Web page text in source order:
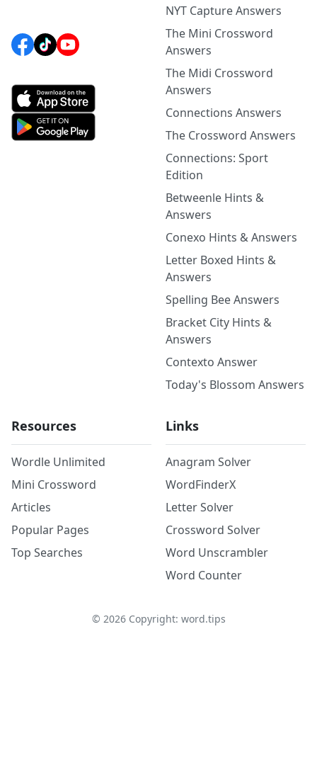
NYT Capture Answers
The Mini Crossword
Answers
The Midi Crossword
Answers
Connections Answers
The Crossword Answers
Connections: Sport
Edition
Betweenle Hints &
Answers
Conexo Hints & Answers
Letter Boxed Hints &
Answers
Spelling Bee Answers
Bracket City Hints &
Answers
Contexto Answer
Today's Blossom Answers
Resources
Wordle Unlimited
Mini Crossword
Articles
Popular Pages
Top Searches
Links
Anagram Solver
WordFinderX
Letter Solver
Crossword Solver
Word Unscrambler
Word Counter
© 2026Copyright: word.tips